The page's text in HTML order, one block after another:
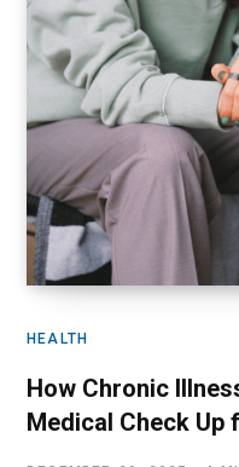
HEALTH
How Chronic
Medical Check Up